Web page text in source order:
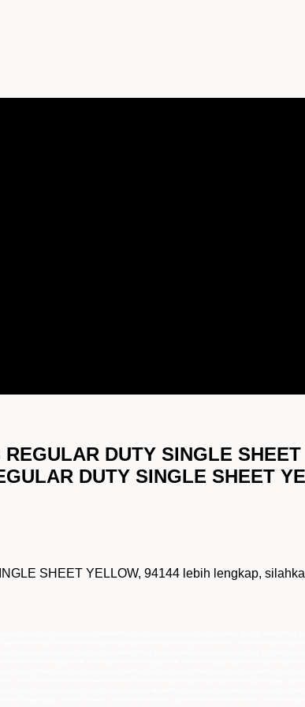
DUTY SINGLE SHEET
DUTY SINGLE SHEET
SHEET YELLOW, 94144 lebih lengkap,